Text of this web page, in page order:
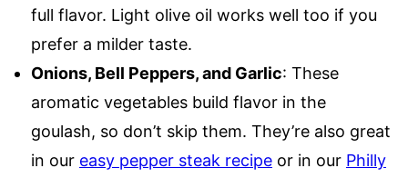
full flavor. Light olive oil works well too if you
prefer a milder taste.
Onions, Bell Peppers, and Garlic: These
aromatic vegetables build flavor in the
goulash, so don’t skip them. They’re also great
in our easy pepper steak recipe or in our Philly